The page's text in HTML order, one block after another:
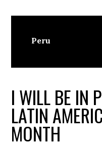
Peru
I WILL BE IN
LATIN
MONTH